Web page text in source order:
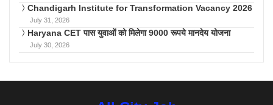
Chandigarh Institute for Transformation Vacancy 2026
July 31, 2026
Haryana CET पास युवाओं को मिलेगा 9000 रूपये मानदेय योजना
July 30, 2026